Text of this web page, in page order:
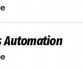
Automation